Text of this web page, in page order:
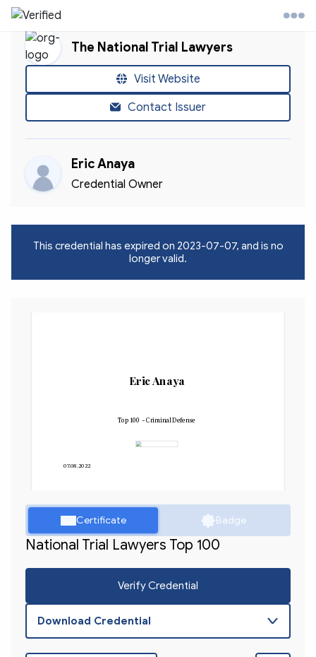
Lawyers Website
The National Trial Lawyers
Visit Website
Contact Issuer
Eric Anaya
Credential Owner
This credential has expired on 2023-07-07, and is no
longer valid.
Top 100 - Criminal Defense
Eric Anaya
07.08.2022
Certificate Badge
National Trial Lawyers Top 100
Verify Credential